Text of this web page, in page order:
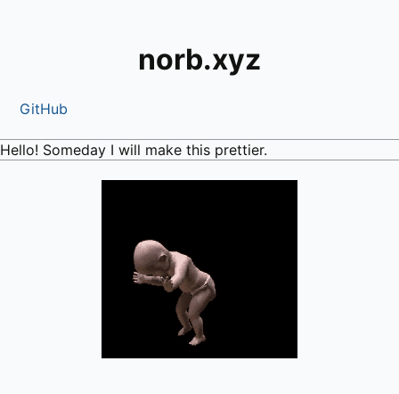
norb.xyz
GitHub
Hello! Someday I will make this prettier.